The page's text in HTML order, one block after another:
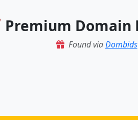
Premium Domain
Found viaDombids